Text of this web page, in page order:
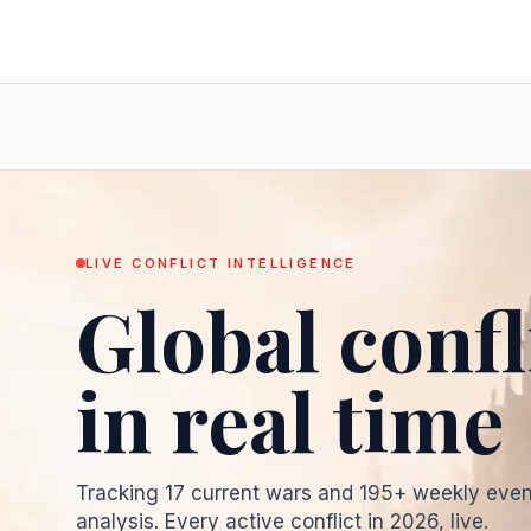
LIVE CONFLICT INTELLIGENCE
Global
in real time
Tracking 17 current wars and 195+ weekly
analysis. Every active conflict in 2026, live.